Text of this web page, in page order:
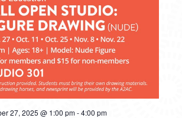
27, 2025 @ 1:00 pm-4:00 pm